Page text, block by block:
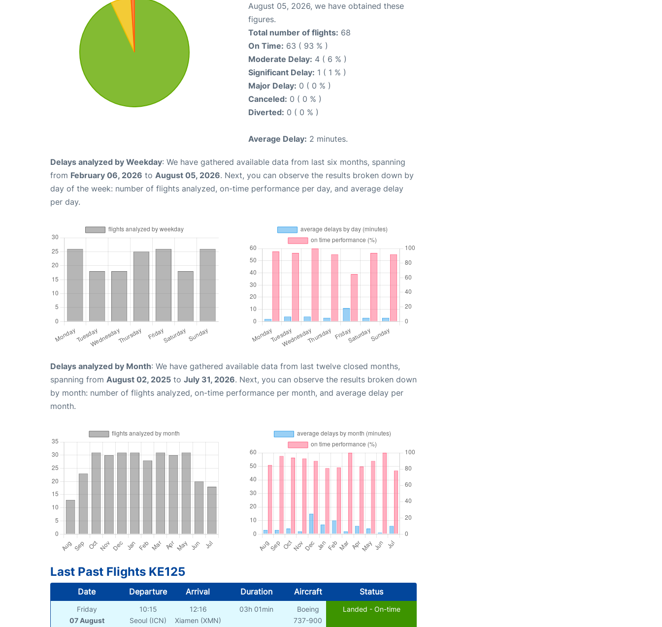
August 05, 2026, we have obtained these
figures.
Total number of flights: 68
On Time: 63 ( 93 % )
Moderate Delay: 4 ( 6 % )
Significant Delay: 1 ( 1 % )
Major Delay: 0 ( 0 % )
Canceled: 0 ( 0 % )
Diverted: 0 ( 0 % )
Average Delay: 2 minutes.
Delays analyzed by Weekday: We have gathered available data from last six months, spanning
from February 06, 2026 to August 05, 2026. Next, you can observe the results broken down by
day of the week: number of flights analyzed, on-time performance per day, and average delay
per day.
Delays analyzed by Month: We have gathered available data from last twelve closed months,
spanning from August 02, 2025 to July 31, 2026. Next, you can observe the results broken down
by month: number of flights analyzed, on-time performance per month, and average delay per
month.
Last Past Flights KE125
Date Departure Arrival Duration Aircraft Status
Friday
07 August
10:15
Seoul (ICN)
12:16
Xiamen (XMN)
03h 01min
Boeing
737-900
Landed - On-time